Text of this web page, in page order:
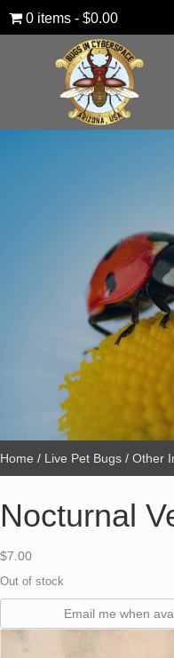
0 items $0.00
Home / Live Pet Bugs / Other
Nocturnal
$7.00
Out of stock
Email me when